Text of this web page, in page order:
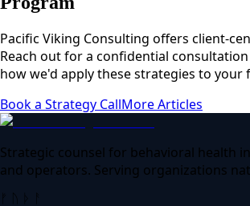
Pacific Viking Consulting offers client-
Reach out for a confidential
how we'd apply these strategies to your
Book a Strategy CallMore Articles
Strategic counsel for behavioral health
and operators. Serving organizations